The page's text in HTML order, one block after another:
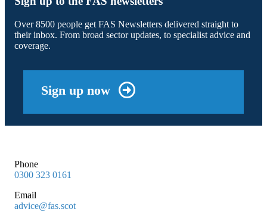
Over 8500 people get FAS Newsletters delivered straight to
their inbox. From broad sector updates, to specialist advice and
coverage.
Sign up now
Phone
0300 323 0161
Email
advice@fas.scot